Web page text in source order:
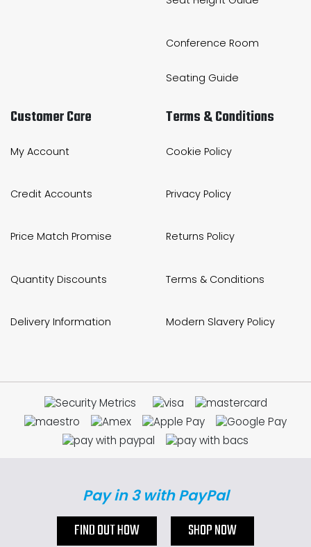
Conference Room
Seating Guide
Customer Care
My Account
Credit Accounts
Price Match Promise
Quantity Discounts
Delivery Information
Terms & Conditions
Cookie Policy
Privacy Policy
Returns Policy
Terms & Conditions
Modern Slavery Policy
Pay in 3 with PayPal
FIND OUT HOW SHOP NOW